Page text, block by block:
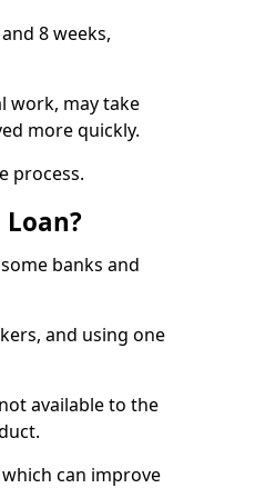
8 weeks,
work, may take
more quickly.
process.
banks and
and using one
available to the
can improve